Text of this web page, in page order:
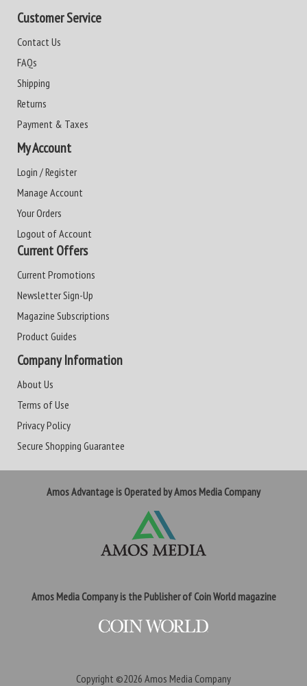
Customer Service
Contact Us
FAQs
Shipping
Returns
Payment & Taxes
My Account
Login / Register
Manage Account
Your Orders
Logout of Account
Current Offers
Current Promotions
Newsletter Sign-Up
Magazine Subscriptions
Product Guides
Company Information
About Us
Terms of Use
Privacy Policy
Secure Shopping Guarantee
Amos Advantage is Operated by Amos Media Company
Amos Media Company is the Publisher of Coin World magazine
Copyright ©2026 Amos Media Company